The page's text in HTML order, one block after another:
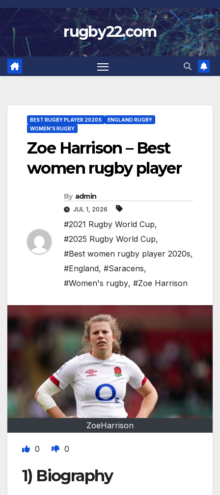
Skip
to
content
rugby22.com
BEST RUGBY PLAYER 2020S
ENGLAND RUGBY
WOMEN'S RUGBY
Zoe Harrison – Best
women rugby player
By admin
JUL 1, 2026
#2021 Rugby World Cup,
#2025 Rugby World Cup,
#Best women rugby player 2020s,
#England, #Saracens,
#Women's rugby, #Zoe Harrison
ZoeHarrison
0 0
1) Biography